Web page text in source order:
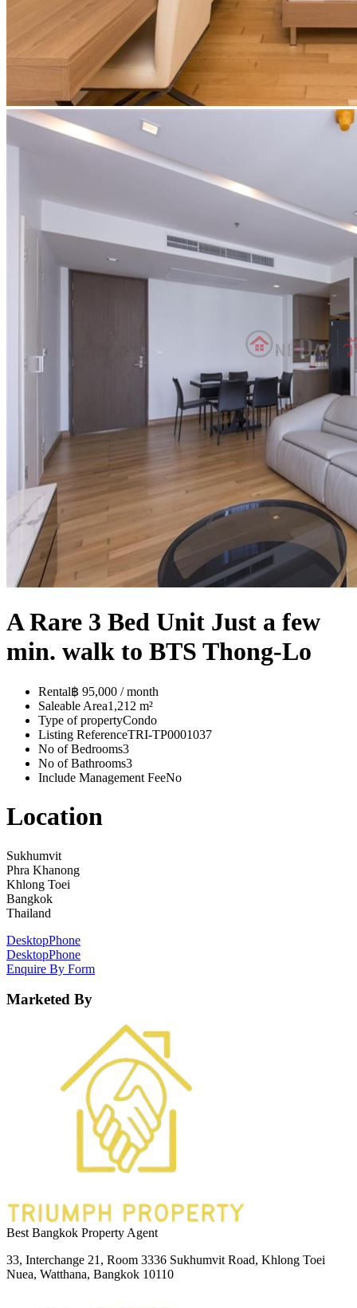
A Rare 3 Bed Unit Just a few
min. walk to BTS Thong-Lo
Rental฿ 95,000 / month
Saleable Area1,212 m²
Type of propertyCondo
Listing ReferenceTRI-TP0001037
No of Bedrooms3
No of Bathrooms3
Include Management FeeNo
Location
Sukhumvit
Phra Khanong
Khlong Toei
Bangkok
Thailand
DesktopPhone
DesktopPhone
Enquire By Form
Marketed By
Best Bangkok Property Agent
33, Interchange 21, Room 3336 Sukhumvit Road, Khlong Toei
Nuea, Watthana, Bangkok 10110